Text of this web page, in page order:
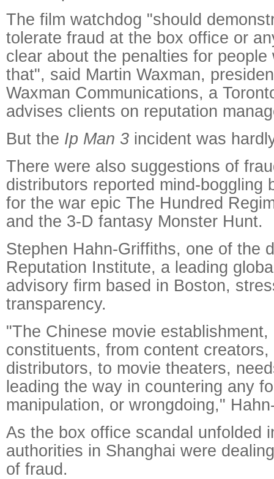
The film watchdog "should
tolerate fraud at the box office or
clear about the penalties for people
that", said Martin Waxman,
Waxman Communications, a
advises clients on reputation
But the Ip Man 3 incident was
There were also suggestions of
distributors reported mind-boggling
for the war epic The Hundred
and the 3-D fantasy Monster Hunt.
Stephen Hahn-Griffiths, one of the
Reputation Institute, a leading
advisory firm based in Boston,
transparency.
"The Chinese movie
constituents, from content
distributors, to movie theaters,
leading the way in countering any
manipulation, or wrongdoing,"
As the box office scandal unfolded
authorities in Shanghai were
of fraud.